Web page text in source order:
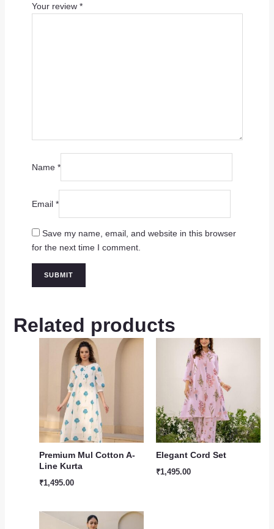
Your review *
Name *
Email *
Save my name, email, and website in this browser
for the next time I comment.
Related products
Premium Mul Cotton A-
Line Kurta
₹1,495.00
Elegant Cord Set
₹1,495.00